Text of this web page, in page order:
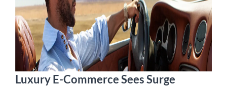
Luxury E-Commerce Sees Surge